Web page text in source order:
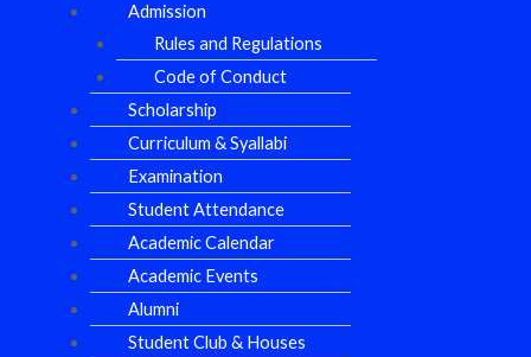
Admission
Rules and Regulations
Code of Conduct
Scholarship
Curriculum & Syallabi
Examination
Student Attendance
Academic Calendar
Academic Events
Alumni
Student Club & Houses